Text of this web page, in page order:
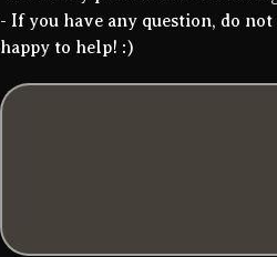
- If you have any question, do
happy to help! :)